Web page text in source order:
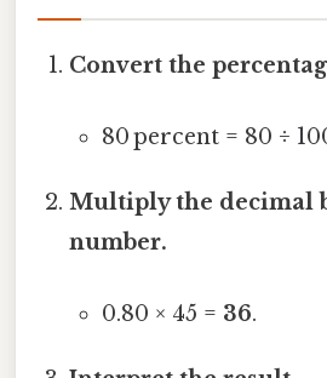
Convert the
80 percent = 80 ÷
Multiply the decimal
number.
0.80 × 45 = 36.